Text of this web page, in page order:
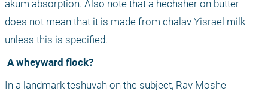
akum absorption. Also note that a hechsher on butter
does not mean that it is made from chalav Yisrael milk
unless this is specified.
A wheyward flock?
In a landmark teshuvah on the subject, Rav Moshe